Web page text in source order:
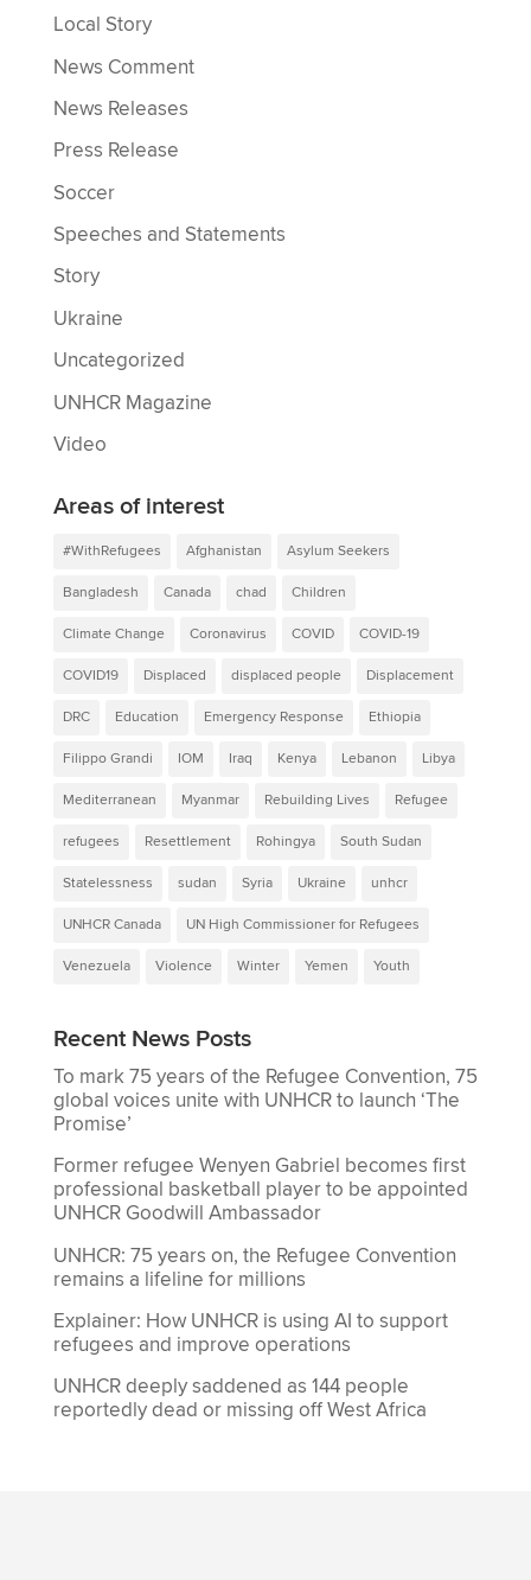
Local Story
News Comment
News Releases
Press Release
Soccer
Speeches and Statements
Story
Ukraine
Uncategorized
UNHCR Magazine
Video
Areas of interest
#WithRefugees Afghanistan Asylum Seekers
Bangladesh Canada chad Children
Climate Change Coronavirus COVID COVID-19
COVID19 Displaced displaced people Displacement
DRC Education Emergency Response Ethiopia
Filippo Grandi IOM Iraq Kenya Lebanon Libya
Mediterranean Myanmar Rebuilding Lives Refugee
refugees Resettlement Rohingya South Sudan
Statelessness sudan Syria Ukraine unhcr
UNHCR Canada UN High Commissioner for Refugees
Venezuela Violence Winter Yemen Youth
Recent News Posts
To mark 75 years of the Refugee Convention, 75
global voices unite with UNHCR to launch ‘The
Promise’
Former refugee Wenyen Gabriel becomes first
professional basketball player to be appointed
UNHCR Goodwill Ambassador
UNHCR: 75 years on, the Refugee Convention
remains a lifeline for millions
Explainer: How UNHCR is using AI to support
refugees and improve operations
UNHCR deeply saddened as 144 people
reportedly dead or missing off West Africa